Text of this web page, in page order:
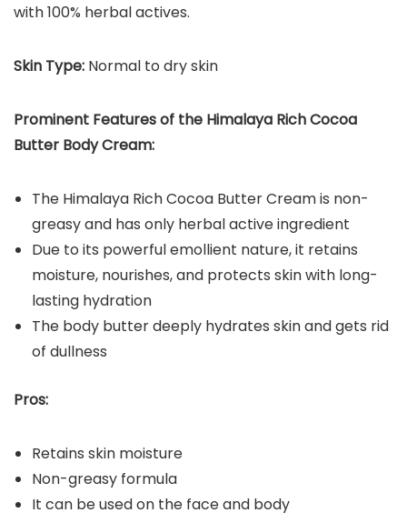
with 100% herbal actives.
Skin Type: Normal to dry skin
Prominent Features of the Himalaya Rich Cocoa
Butter Body Cream:
The Himalaya Rich Cocoa Butter Cream is non-
greasy and has only herbal active ingredient
Due to its powerful emollient nature, it retains
moisture, nourishes, and protects skin with long-
lasting hydration
The body butter deeply hydrates skin and gets rid
of dullness
Pros:
Retains skin moisture
Non-greasy formula
It can be used on the face and body